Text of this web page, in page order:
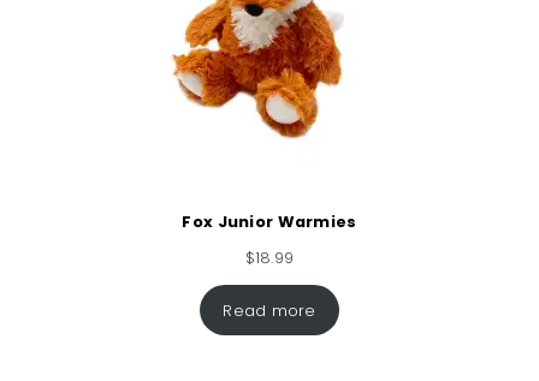
Fox Junior Warmies
$18.99
Read more